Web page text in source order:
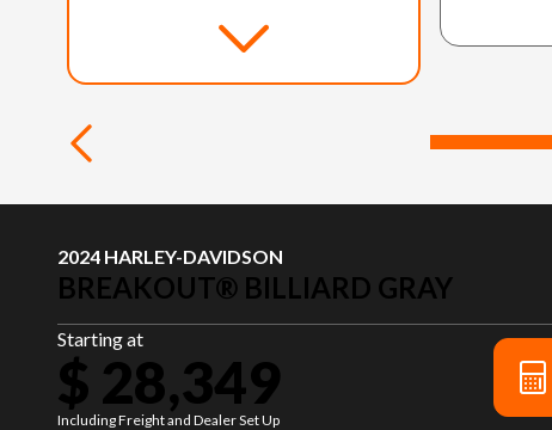
2024 HARLEY-DAVIDSON
BREAKOUT® BILLIARD GRAY
Starting at
$ 28,349
Including Freight and Dealer Set Up